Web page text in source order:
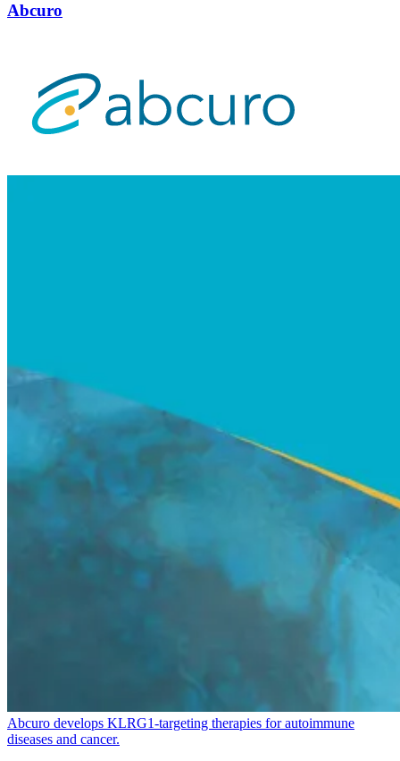
Abcuro
Abcuro develops KLRG1-targeting therapies for autoimmune
diseases and cancer.